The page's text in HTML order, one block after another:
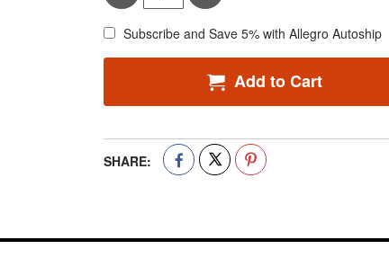
Subscribe and Save 5% with Allegro Autoship
Add to Cart
SHARE: